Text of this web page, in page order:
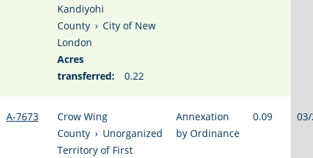
Kandiyohi
County › City of New
London
Acres
transferred:
0.22
A-7673
Crow Wing
County › Unorganized
Territory of First
Annexation
by Ordinance
0.09